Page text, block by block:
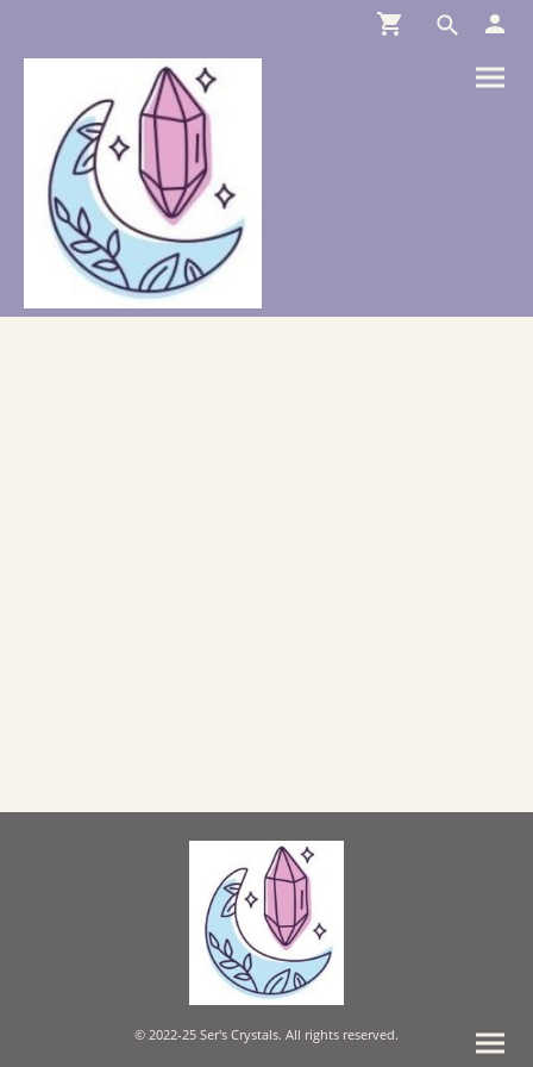
© 2022-25 Ser's Crystals. All rights reserved.